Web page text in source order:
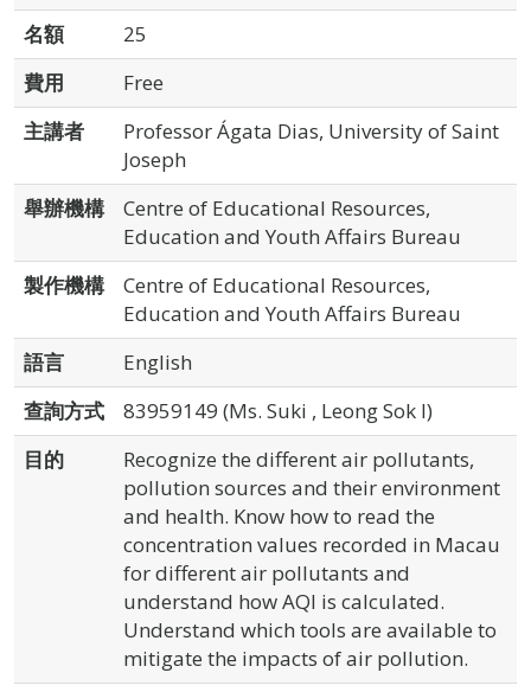
名額
25
費用
Free
主講者
Professor Ágata Dias, University of Saint
Joseph
舉辦機構
Centre of Educational Resources,
Education and Youth Affairs Bureau
製作機構
Centre of Educational Resources,
Education and Youth Affairs Bureau
語言
English
查詢方式
83959149 (Ms. Suki , Leong Sok I)
目的
Recognize the different air pollutants,
pollution sources and their environment
and health. Know how to read the
concentration values recorded in Macau
for different air pollutants and
understand how AQI is calculated.
Understand which tools are available to
mitigate the impacts of air pollution.